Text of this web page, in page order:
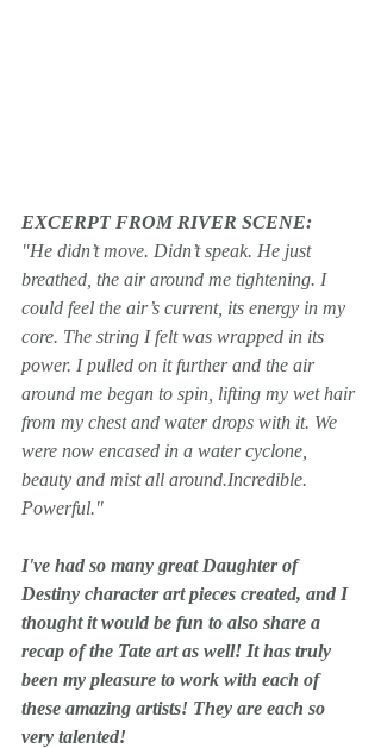
EXCERPT FROM RIVER SCENE:
﻿"He didn’t move. Didn’t speak. He just
breathed, the air around me tightening. I
could feel the air’s current, its energy in my
core. The string I felt was wrapped in its
power. I pulled on it further and the air
around me began to spin, lifting my wet hair
from my chest and water drops with it. We
were now encased in a water cyclone,
beauty and mist all around.Incredible.
Powerful.﻿"﻿
I've had so many great Daughter of
Destiny character art pieces created, and I
thought it would be fun to also share a
recap of the Tate art as well! It has truly
been my pleasure to work with each of
these amazing artists! They are each so
very talented!